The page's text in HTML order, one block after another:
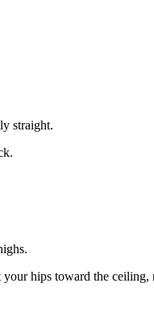
straight.
your hips toward the